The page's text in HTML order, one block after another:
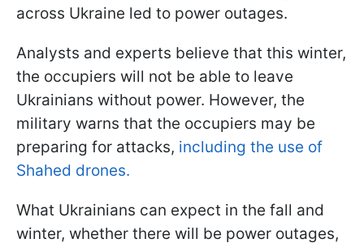
across Ukraine led to power outages.
Analysts and experts believe that this winter,
the occupiers will not be able to leave
Ukrainians without power. However, the
military warns that the occupiers may be
preparing for attacks, including the use of
Shahed drones.
What Ukrainians can expect in the fall and
winter, whether there will be power outages,